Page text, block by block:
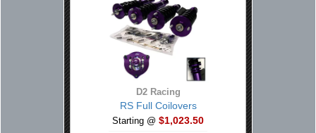
D2 Racing
RS Full Coilovers
Starting @ $1,023.50